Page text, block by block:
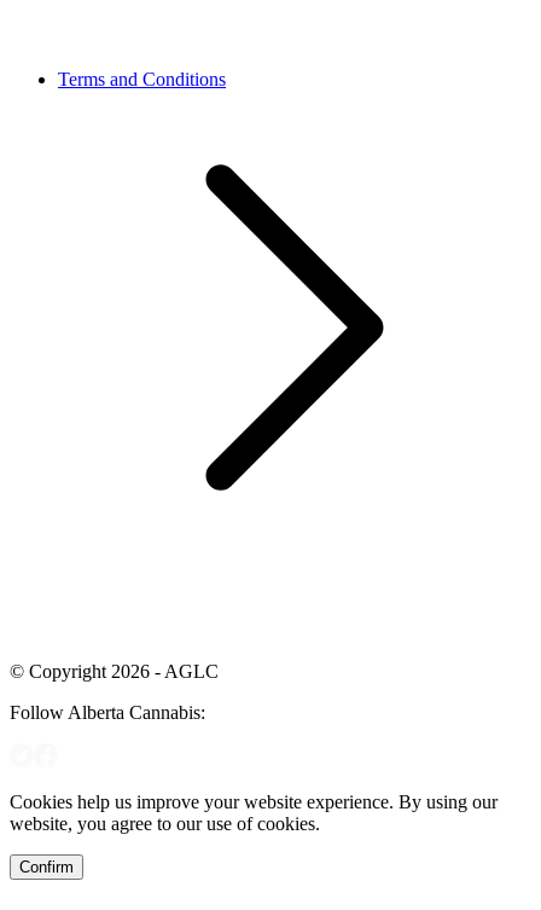
Terms and Conditions
© Copyright 2026 - AGLC
Follow Alberta Cannabis:
Cookies help us improve your website experience. By using our
website, you agree to our use of cookies.
Confirm